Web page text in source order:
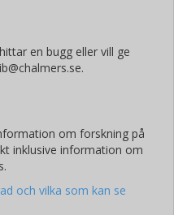
en bugg eller vill ge
om forskning på
inklusive information om
och vilka som kan se